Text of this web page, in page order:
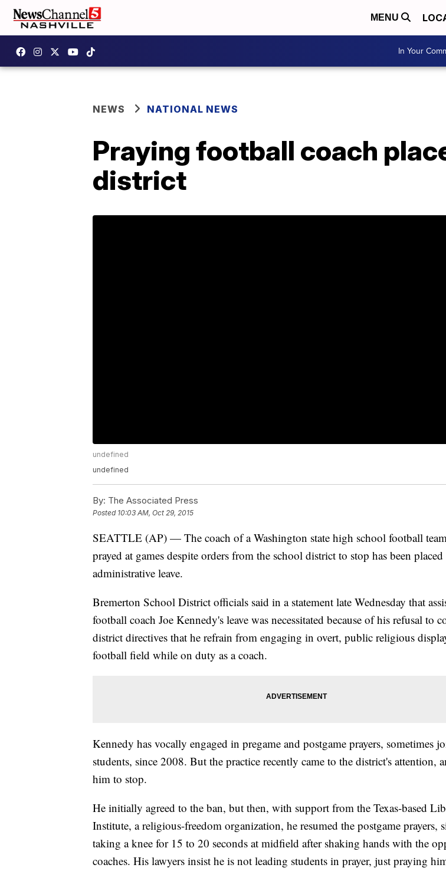
MENU
In Your
NEWS NATIONAL NEWS
Praying football coach
district
undefined
undefined
By: The Associated Press
Posted 10:03 AM, Oct 29, 2015
SEATTLE (AP) — The coach of a Washington state high school football
prayed at games despite orders from the school district to stop has been
administrative leave.
Bremerton School District officials said in a statement late Wednesday that
football coach Joe Kennedy's leave was necessitated because of his refusal to
district directives that he refrain from engaging in overt, public religious
football field while on duty as a coach.
Kennedy has vocally engaged in pregame and postgame prayers, sometimes
students, since 2008. But the practice recently came to the district's attention,
him to stop.
He initially agreed to the ban, but then, with support from the Texas-based
Institute, a religious-freedom organization, he resumed the postgame prayers,
taking a knee for 15 to 20 seconds at midfield after shaking hands with the
coaches. His lawyers insist he is not leading students in prayer, just praying